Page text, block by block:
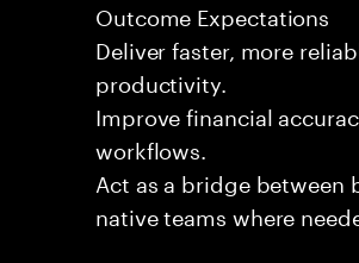
Outcome Expectations
Deliver faster, more
productivity.
Improve financial
workflows.
Act as a bridge between
native teams where